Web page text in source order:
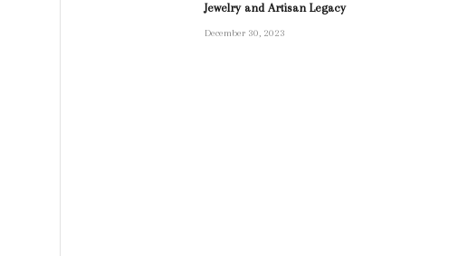
Jewelry and Artisan Legacy
December 30, 2023